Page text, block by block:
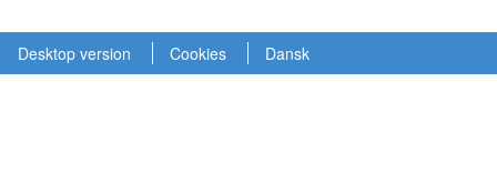
Desktop version Cookies Dansk